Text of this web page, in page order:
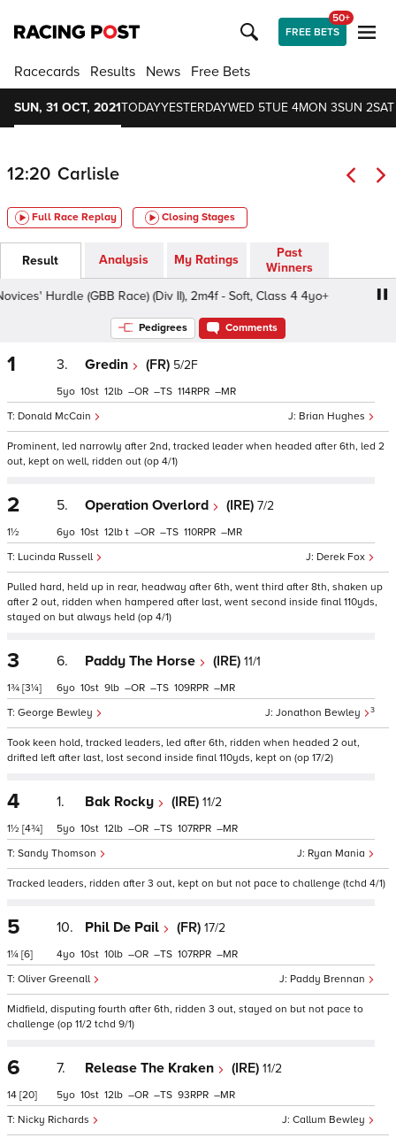
FREE BETS
50+
Racecards Results News Free Bets
SUN, 31 OCT, 2021TODAYYESTERDAYWED 5TUE 4MON 3SUN 2SAT
12:20 Carlisle
Full Race Replay Closing Stages
Result Analysis My Ratings
Past
Winners
Hurdle (GBB Race) (Div II), 2m4f - Soft, Class 4 4yo+
Pedigrees Comments
1 3. Gredin (FR) 5/2F
Brian Hughes
Donald McCain
5 10 12 – – 114 –
Prominent, led narrowly after 2nd, tracked leader when headed after 6th, led 2
out, kept on well, ridden out (op 4/1)
2
1½
5. Operation Overlord (IRE) 7/2
Derek Fox
Lucinda Russell
6 10 12 t – – 110 –
Pulled hard, held up in rear, headway after 6th, went third after 8th, shaken up
after 2 out, ridden when hampered after last, went second inside final 110yds,
stayed on but always held (op 4/1)
3
1¾ [3¼]
6. Paddy The Horse (IRE) 11/1
Jonathon Bewley 3
George Bewley
6 10 9 – – 109 –
Took keen hold, tracked leaders, led after 6th, ridden when headed 2 out,
drifted left after last, lost second inside final 110yds, kept on (op 17/2)
4
1½ [4¾]
1. Bak Rocky (IRE) 11/2
Ryan Mania
Sandy Thomson
5 10 12 – – 107 –
Tracked leaders, ridden after 3 out, kept on but not pace to challenge (tchd 4/1)
5
1¼ [6]
10. Phil De Pail (FR) 17/2
Paddy Brennan
Oliver Greenall
4 10 10 – – 107 –
Midfield, disputing fourth after 6th, ridden 3 out, stayed on but not pace to
challenge (op 11/2 tchd 9/1)
6
14 [20]
7. Release The Kraken (IRE) 11/2
Callum Bewley
Nicky Richards
5 10 12 – – 93 –